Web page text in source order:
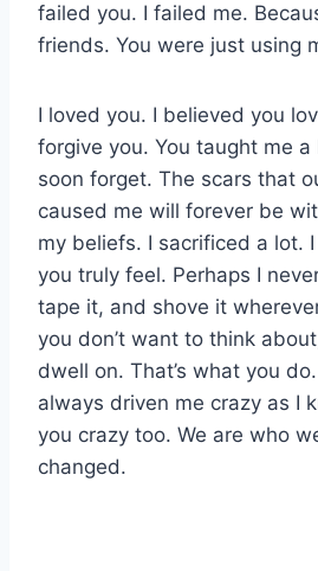
failed you. I failed me.
friends. You were just using
I loved you. I believed you
forgive you. You taught me a
soon forget. The scars that
caused me will forever be
my beliefs. I sacrificed a lot.
you truly feel. Perhaps I
tape it, and shove it
you don’t want to think
dwell on. That’s what you
always driven me crazy as I
you crazy too. We are who
changed.